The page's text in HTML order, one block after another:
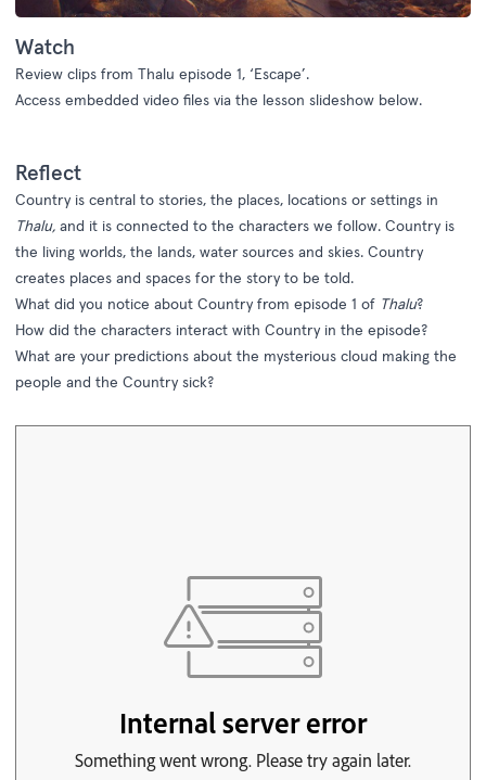
Watch
Review clips from Thalu episode 1, ‘Escape’.
Access embedded video files via the lesson slideshow below.
Reflect
Country is central to stories, the places, locations or settings in
Thalu, and it is connected to the characters we follow. Country is
the living worlds, the lands, water sources and skies. Country
creates places and spaces for the story to be told.
What did you notice about Country from episode 1 of Thalu?
How did the characters interact with Country in the episode?
What are your predictions about the mysterious cloud making the
people and the Country sick?